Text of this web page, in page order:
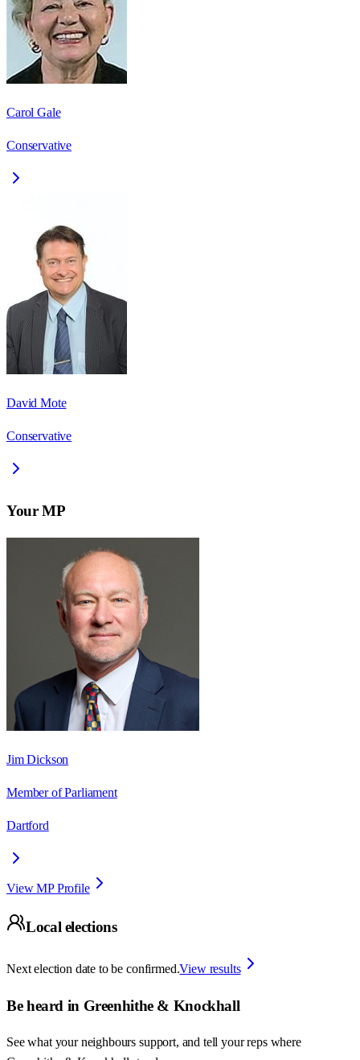
Carol Gale
Conservative
David Mote
Conservative
Your MP
Jim Dickson
Member of Parliament
Dartford
View MP Profile
Local elections
Next election date to be confirmed.View results
Be heard in Greenhithe & Knockhall
See what your neighbours support, and tell your reps where